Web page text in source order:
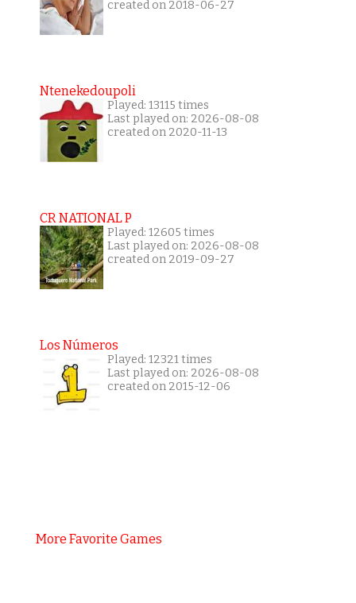
created on 2018-06-27
Ntenekedoupoli
Played: 13115 times
Last played on: 2026-08-08
created on 2020-11-13
CR NATIONAL P
Played: 12605 times
Last played on: 2026-08-08
created on 2019-09-27
Los Números
Played: 12321 times
Last played on: 2026-08-08
created on 2015-12-06
More Favorite Games